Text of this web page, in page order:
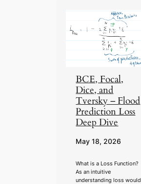
BCE, Focal,
Dice, and
Tversky – Flood
Prediction Loss
Deep Dive
May 18, 2026
What is a Loss Function?
As an intuitive
understanding loss would